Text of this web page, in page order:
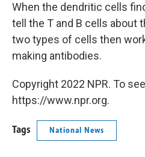
When the dendritic cells
tell the T and B cells about
two types of cells then
making antibodies.
Copyright 2022 NPR. To
https://www.npr.org.
Tags National News